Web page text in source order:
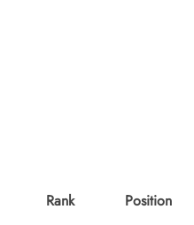
Rank
Position